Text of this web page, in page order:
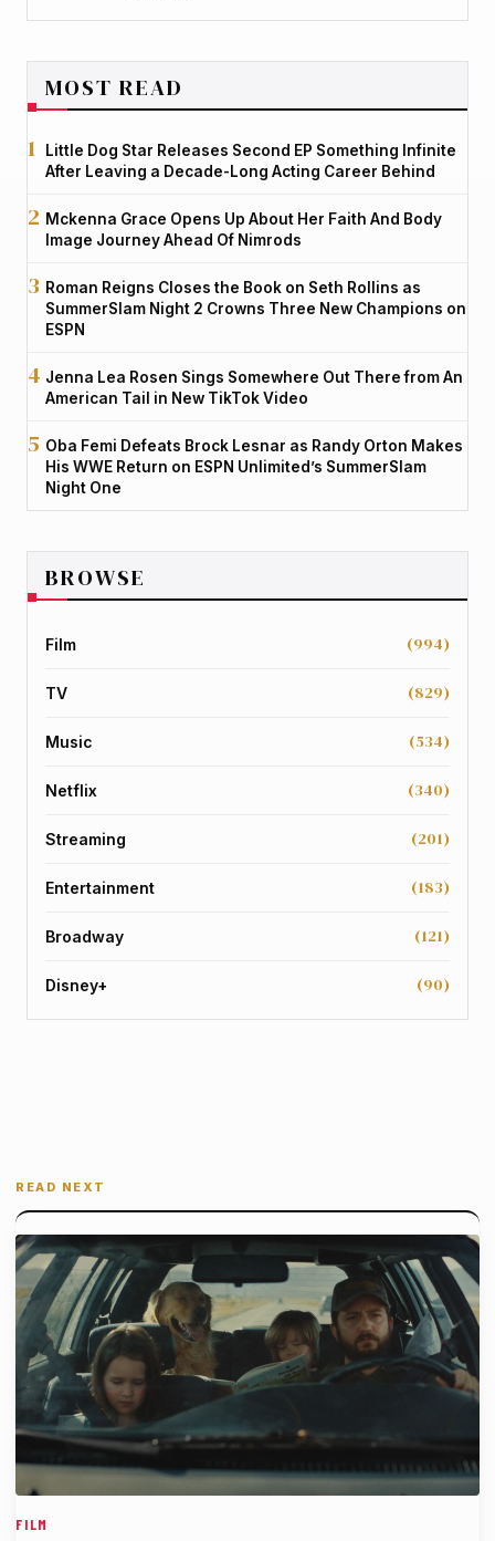
MOST READ
Little Dog Star Releases Second EP Something Infinite
After Leaving a Decade-Long Acting Career Behind
Mckenna Grace Opens Up About Her Faith And Body
Image Journey Ahead Of Nimrods
Roman Reigns Closes the Book on Seth Rollins as
SummerSlam Night 2 Crowns Three New Champions on
ESPN
Jenna Lea Rosen Sings Somewhere Out There from An
American Tail in New TikTok Video
Oba Femi Defeats Brock Lesnar as Randy Orton Makes
His WWE Return on ESPN Unlimited’s SummerSlam
Night One
BROWSE
Film (994)
TV (829)
Music (534)
Netflix (340)
Streaming (201)
Entertainment (183)
Broadway (121)
Disney+ (90)
READ NEXT
FILM